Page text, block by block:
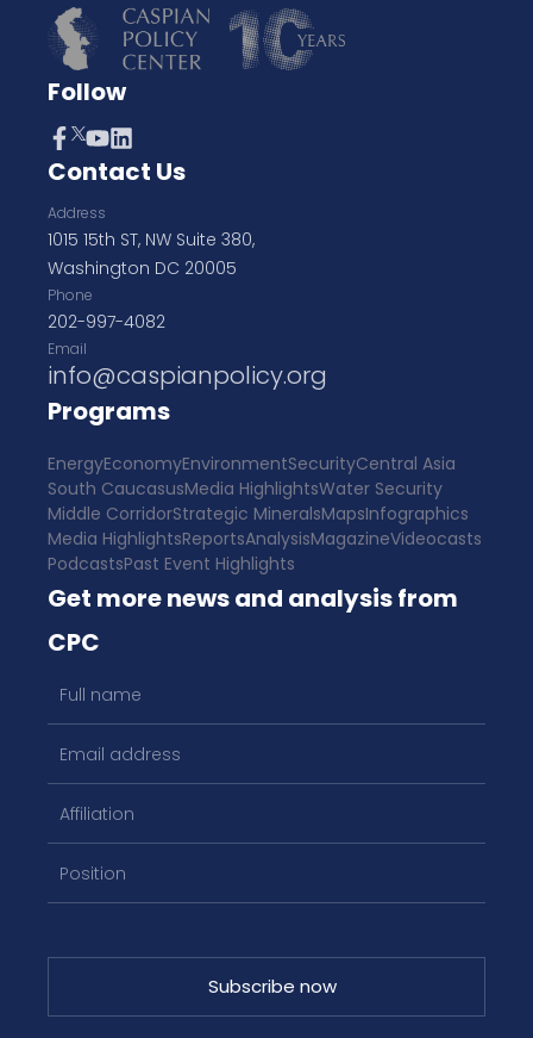
Follow
Contact Us
Address
1015 15th ST, NW Suite 380,
Washington DC 20005
Phone
202-997-4082
Email
info@caspianpolicy.org
Programs
EnergyEconomyEnvironmentSecurityCentral Asia
South CaucasusMedia HighlightsWater Security
Middle CorridorStrategic MineralsMapsInfographics
Media HighlightsReportsAnalysisMagazineVideocasts
PodcastsPast Event Highlights
Get more news and analysis from
CPC